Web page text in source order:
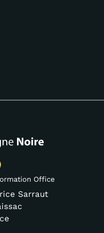
Office
Sarraut